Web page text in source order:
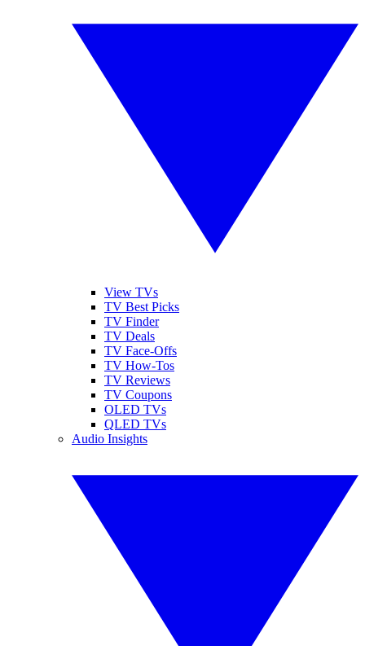
View TVs
TV Best Picks
TV Finder
TV Deals
TV Face-Offs
TV How-Tos
TV Reviews
TV Coupons
OLED TVs
QLED TVs
Audio Insights